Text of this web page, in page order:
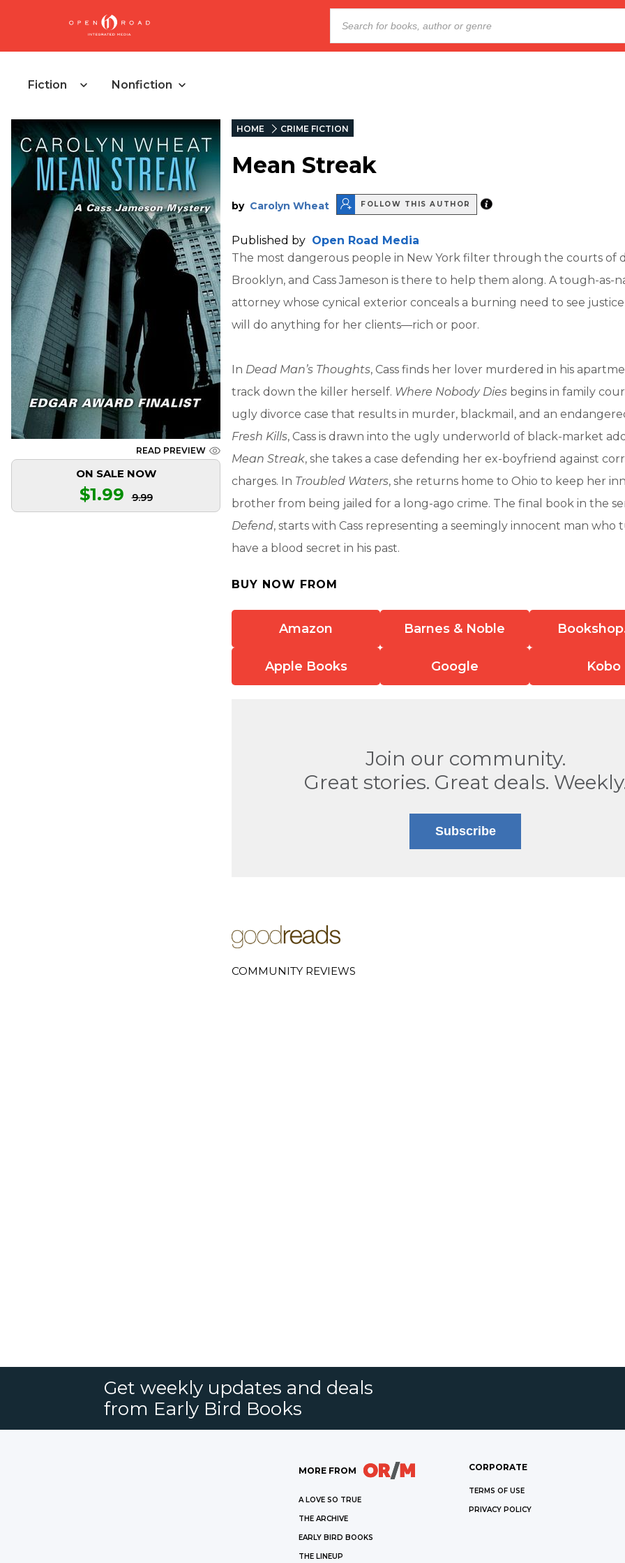
Fiction Nonfiction
READ PREVIEW
ON SALE NOW
$1.99 9.99
HOME CRIME FICTION
Mean Streak
by Carolyn Wheat FOLLOW THIS AUTHOR
Published by Open Road Media
The most dangerous people in New York filter through the courts of
Brooklyn, and Cass Jameson is there to help them along. A tough-as-
attorney whose cynical exterior conceals a burning need to see justice
will do anything for her clients—rich or poor.
In Dead Man’s Thoughts, Cass finds her lover murdered in his
track down the killer herself. Where Nobody Dies begins in family
ugly divorce case that results in murder, blackmail, and an
Fresh Kills, Cass is drawn into the ugly underworld of black-market
Mean Streak, she takes a case defending her ex-boyfriend against
charges. In Troubled Waters, she returns home to Ohio to keep her
brother from being jailed for a long-ago crime. The final book in the
Defend, starts with Cass representing a seemingly innocent man who
have a blood secret in his past.
BUY NOW FROM
Amazon Barnes & Noble
Apple Books Google Kobo
Join our community.
Great stories. Great deals.
Subscribe
COMMUNITY REVIEWS
Get weekly updates and deals
from Early Bird Books
MORE FROM
A LOVE SO TRUE
THE ARCHIVE
EARLY BIRD BOOKS
THE LINEUP
CORPORATE
TERMS OF USE
PRIVACY POLICY